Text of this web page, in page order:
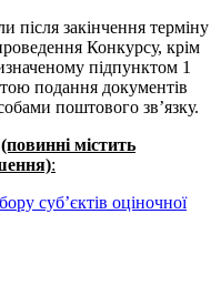
після закінчення терміну
Конкурсу, крім
підпунктом 1
подання документів
поштового зв’язку.
(повинні містить
:
суб’єктів оціночної